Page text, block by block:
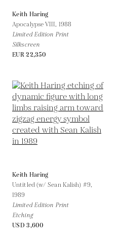
Keith Haring
Apocalypse VIII, 1988
Limited Edition Print
Silkscreen
EUR 22,350
Keith Haring
Untitled (w/ Sean Kalish) #9,
1989
Limited Edition Print
Etching
USD 3,600